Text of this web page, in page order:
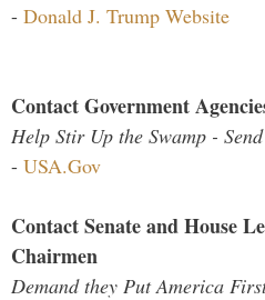
- Donald J. Trump Website
Contact Government
Help Stir Up the Swamp -
- USA.Gov
Contact Senate and House
Chairmen
Demand they Put America